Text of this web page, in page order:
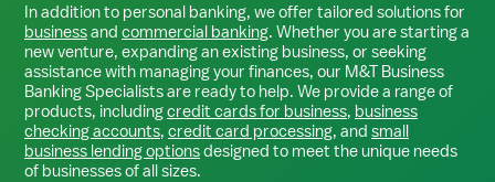
In addition to personal banking, we offer tailored solutions for
businessand commercial banking. Whether you are starting a
new venture, expanding an existing business, or seeking
assistance with managing your finances, our M&T Business
Banking Specialists are ready to help. We provide a range of
products, includingcredit cards for business, business
checking accounts, credit card processing, and small
business lending optionsdesigned to meet the unique needs
of businesses of all sizes.